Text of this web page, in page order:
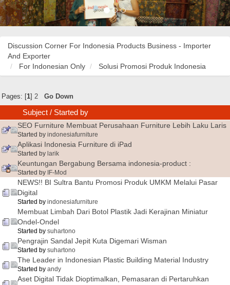
Discussion Corner For Indonesia Products Business - Importer
And Exporter
For Indonesian Only
Solusi Promosi Produk Indonesia
Pages: [1] 2 Go Down
Subject / Started by
SEO Furniture Membuat Perusahaan Furniture Lebih Laku Laris
Started by indonesiafurniture
Aplikasi Indonesia Furniture di iPad
Started by larik
Keuntungan Bergabung Bersama indonesia-product :
Started by IF-Mod
NEWS!! BI Sultra Bantu Promosi Produk UMKM Melalui Pasar
Digital
Started by indonesiafurniture
Membuat Limbah Dari Botol Plastik Jadi Kerajinan Miniatur
Ondel-Ondel
Started by suhartono
Pengrajin Sandal Jepit Kuta Digemari Wisman
Started by suhartono
The Leader in Indonesian Plastic Building Material Industry
Started by andy
Aset Digital Tidak Dioptimalkan, Pemasaran di Pertaruhkan